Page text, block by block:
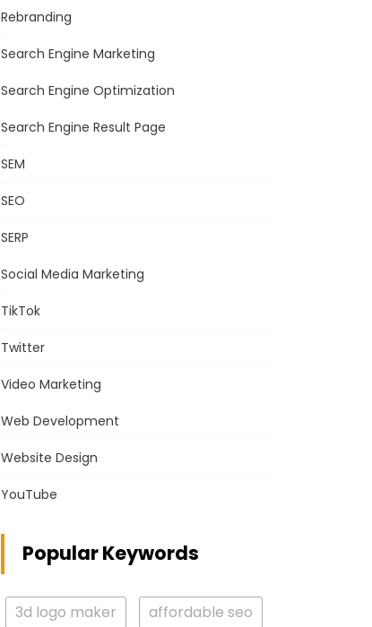
Rebranding
Search Engine Marketing
Search Engine Optimization
Search Engine Result Page
SEM
SEO
SERP
Social Media Marketing
TikTok
Twitter
Video Marketing
Web Development
Website Design
YouTube
Popular Keywords
3d logo maker
affordable seo